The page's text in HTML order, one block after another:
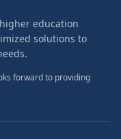
education
solutions to
forward to providing